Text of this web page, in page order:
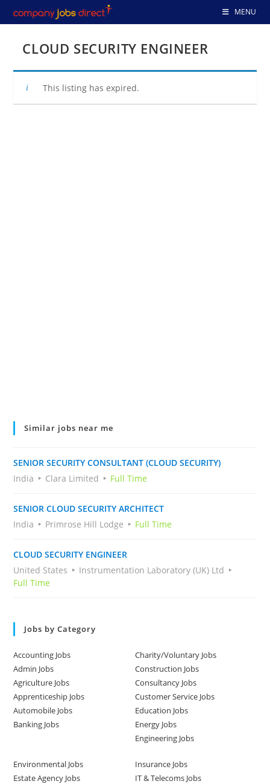
to
MENU
CLOUD SECURITY ENGINEER
This listing has expired.
Similar jobs near me
SENIOR SECURITY CONSULTANT (CLOUD SECURITY)
India
Clara Limited Full Time
SENIOR CLOUD SECURITY ARCHITECT
India
Primrose Hill Lodge Full Time
CLOUD SECURITY ENGINEER
United States
Instrumentation Laboratory (UK) Ltd
Full Time
Jobs by Category
Accounting Jobs
Admin Jobs
Agriculture Jobs
Apprenticeship Jobs
Automobile Jobs
Banking Jobs
Charity/Voluntary Jobs
Construction Jobs
Consultancy Jobs
Customer Service Jobs
Education Jobs
Energy Jobs
Engineering Jobs
Environmental Jobs
Estate Agency Jobs
Insurance Jobs
IT & Telecoms Jobs